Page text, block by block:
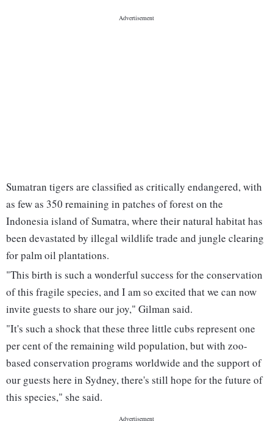
Sumatran tigers are classified as critically endangered, with
as few as 350 remaining in patches of forest on the
Indonesia island of Sumatra, where their natural habitat has
been devastated by illegal wildlife trade and jungle clearing
for palm oil plantations.
"This birth is such a wonderful success for the conservation
of this fragile species, and I am so excited that we can now
invite guests to share our joy," Gilman said.
"It's such a shock that these three little cubs represent one
per cent of the remaining wild population, but with zoo-
based conservation programs worldwide and the support of
our guests here in Sydney, there's still hope for the future of
this species," she said.